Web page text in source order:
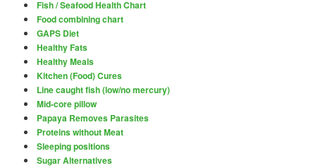
Fish / Seafood Health Chart
Food combining chart
GAPS Diet
Healthy Fats
Healthy Meals
Kitchen (Food) Cures
Line caught fish (low/no mercury)
Mid-core pillow
Papaya Removes Parasites
Proteins without Meat
Sleeping positions
Sugar Alternatives